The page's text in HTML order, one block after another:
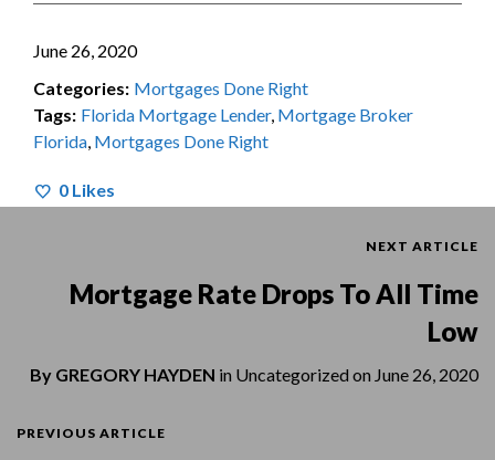
June 26, 2020
Categories: Mortgages Done Right
Tags: Florida Mortgage Lender, Mortgage Broker
Florida Mortgages Done Right
0 Likes
NEXT ARTICLE
Mortgage Rate Drops To All Time
Low
By GREGORY HAYDEN in Uncategorizedon June 26, 2020
PREVIOUS ARTICLE